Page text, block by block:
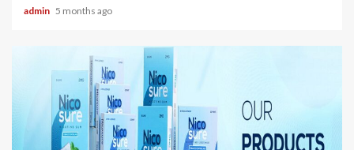
admin 5 months ago